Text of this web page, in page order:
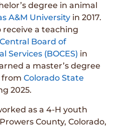
degree in animal
A&M University in 2017.
receive a teaching
Board of
Services (BOCES) in
a master’s degree
fromColorado State
2025.
as a 4-H youth
County, Colorado,